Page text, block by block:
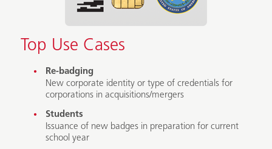
Top Use Cases
Re-badging
New corporate identity or type of credentials for
corporations in acquisitions/mergers
Students
Issuance of new badges in preparation for current
school year